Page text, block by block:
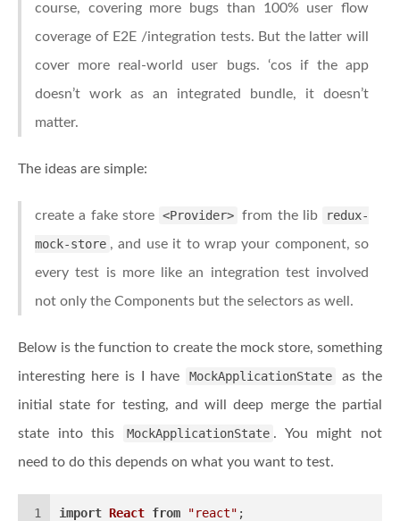
course, covering more bugs than 100% user flow
coverage of E2E /integration tests. But the latter will
cover more real-world user bugs. ‘cos if the app
doesn’t work as an integrated bundle, it doesn’t
matter.
The ideas are simple:
create a fake store <Provider> from the lib
redux-
mock-store , and use it to wrap your component, so
every test is more like an integration test involved
not only the Components but the selectors as well.
Below is the function to create the mock store, something
interesting here is I have
MockApplicationState
as the
initial state for testing, and will deep merge the partial
state into this
MockApplicationState . You might not
need to do this depends on what you want to test.
1
import React from "react" ;